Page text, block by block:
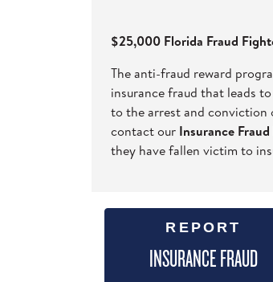
$25,000 Florida Fraud
The anti-fraud reward
insurance fraud that leads
to the arrest and conviction
contact our Insurance
they have fallen victim to
REPORT
INSURANCE FRAUD